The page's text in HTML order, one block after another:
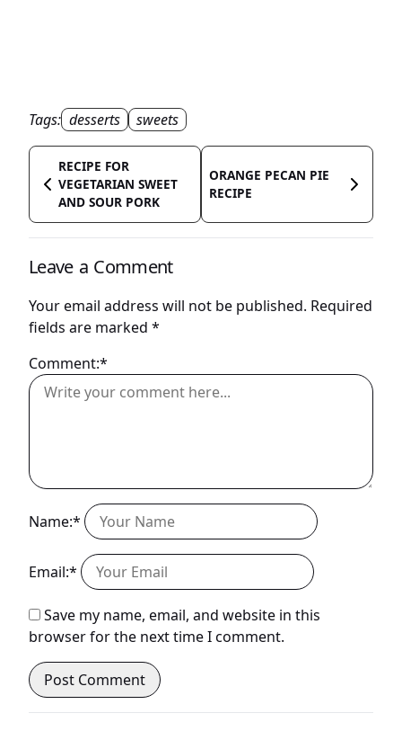
Tags: desserts sweets
RECIPE FOR
VEGETARIAN SWEET
AND SOUR PORK
ORANGE PECAN PIE
RECIPE
Leave a Comment
Your email address will not be published. Required
fields are marked *
Comment:*
Name:*
Email:*
Save my name, email, and website in this
browser for the next time I comment.